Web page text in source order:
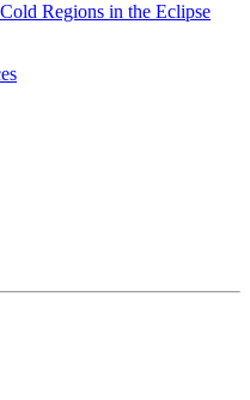
Regions in the Eclipse